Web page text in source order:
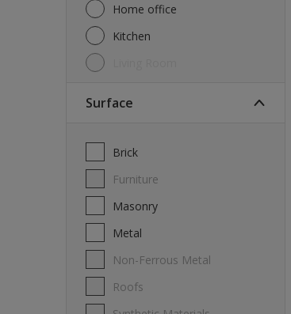
Home office
Kitchen
Surface
Brick
Furniture
Masonry
Metal
Non-Ferrous Metal
Roofs